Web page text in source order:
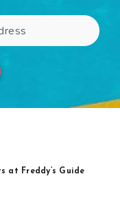
at Freddy’s Guide